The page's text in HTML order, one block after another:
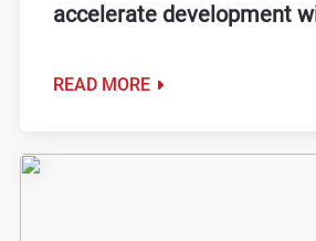
accelerate development
READ MORE